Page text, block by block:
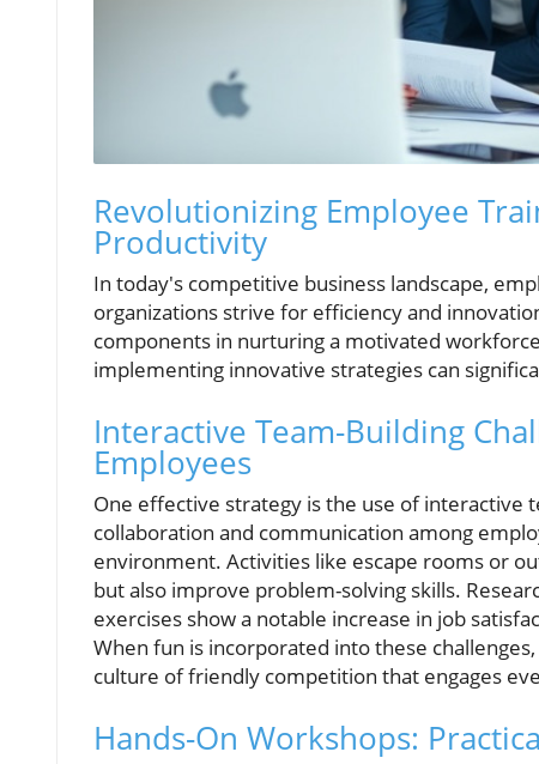
Revolutionizing Employee
Productivity
In today's competitive business landscape,
organizations strive for efficiency and
components in nurturing a motivated
implementing innovative strategies can
Interactive Team-Building
Employees
One effective strategy is the use of interactive
collaboration and communication among
environment. Activities like escape rooms or
but also improve problem-solving skills.
exercises show a notable increase in job
When fun is incorporated into these
culture of friendly competition that engages
Hands-On Workshops: